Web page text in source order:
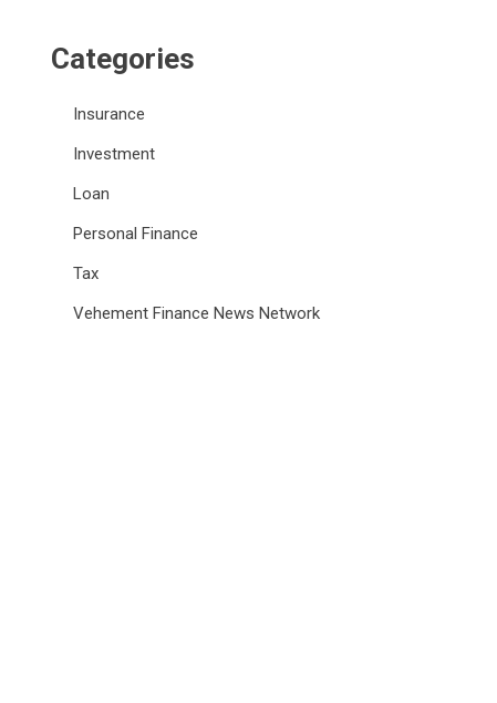
Categories
Insurance
Investment
Loan
Personal Finance
Tax
Vehement Finance News Network